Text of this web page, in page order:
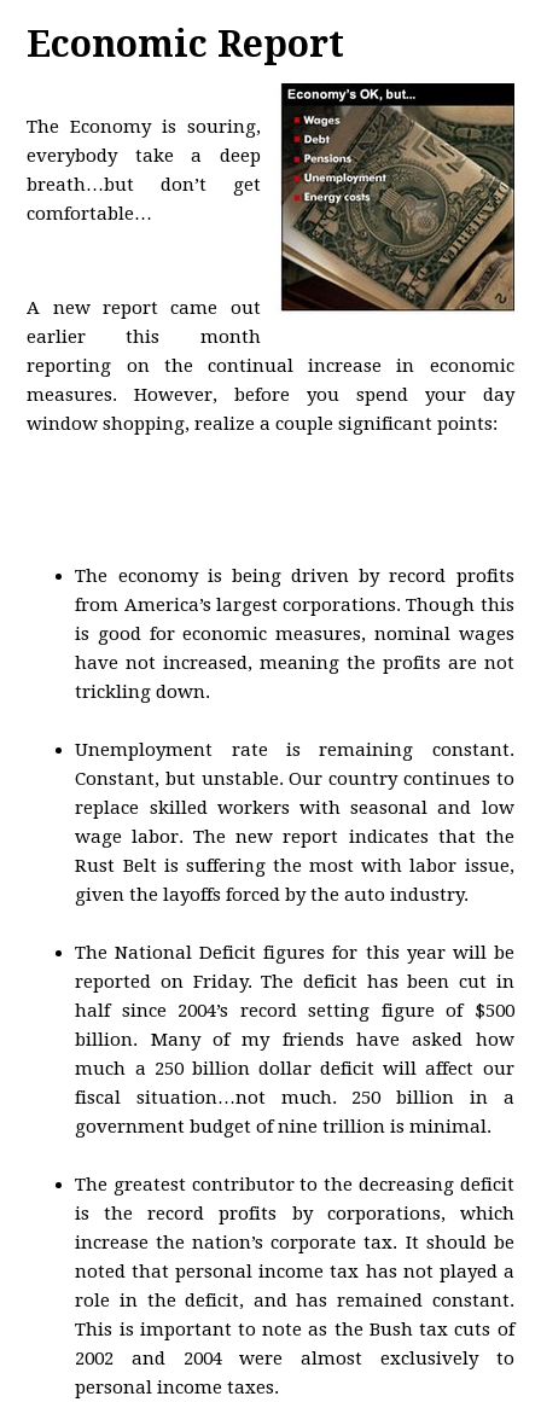
Economic Report
The Economy is souring,
everybody take a deep
breath…but don’t get
comfortable…
A new report came out
earlier this month
reporting on the continual increase in economic
measures. However, before you spend your day
window shopping, realize a couple significant points:
The economy is being driven by record profits
from America’s largest corporations. Though this
is good for economic measures, nominal wages
have not increased, meaning the profits are not
trickling down.
Unemployment rate is remaining constant.
Constant, but unstable. Our country continues to
replace skilled workers with seasonal and low
wage labor. The new report indicates that the
Rust Belt is suffering the most with labor issue,
given the layoffs forced by the auto industry.
The National Deficit figures for this year will be
reported on Friday. The deficit has been cut in
half since 2004’s record setting figure of $500
billion. Many of my friends have asked how
much a 250 billion dollar deficit will affect our
fiscal situation…not much. 250 billion in a
government budget of nine trillion is minimal.
The greatest contributor to the decreasing deficit
is the record profits by corporations, which
increase the nation’s corporate tax. It should be
noted that personal income tax has not played a
role in the deficit, and has remained constant.
This is important to note as the Bush tax cuts of
2002 and 2004 were almost exclusively to
personal income taxes.